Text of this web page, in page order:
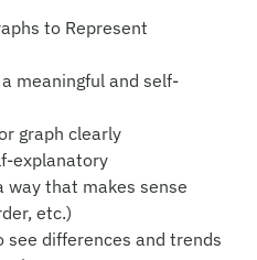
to Represent
meaningful and self-
graph clearly
explanatory
way that makes sense
etc.)
see differences and trends